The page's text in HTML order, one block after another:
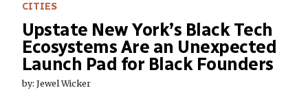
CITIES
Upstate New York’s Black Tech
Ecosystems Are an Unexpected
Launch Pad for Black Founders
by: Jewel Wicker